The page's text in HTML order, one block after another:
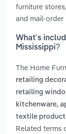
furniture
and mail-order
What’s
Mississippi?
The Home
retailing
retailing
kitchenware,
textile
Related terms